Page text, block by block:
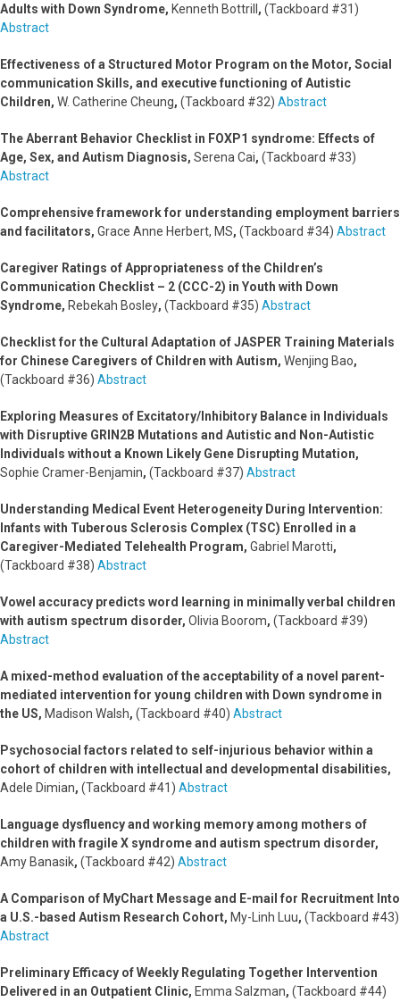
Adults with Down Syndrome, Kenneth Bottrill , (Tackboard #31)
Abstract
Effectiveness of a Structured Motor Program on the Motor, Social
communication Skills, and executive functioning of Autistic
Children, W. Catherine Cheung, (Tackboard #32) Abstract
The Aberrant Behavior Checklist in FOXP1 syndrome: Effects of
Age, Sex, and Autism Diagnosis, Serena Cai, (Tackboard #33)
Abstract
Comprehensive framework for understanding employment barriers
and facilitators, Grace Anne Herbert, MS, (Tackboard #34) Abstract
Caregiver Ratings of Appropriateness of the Children’s
Communication Checklist – 2 (CCC-2) in Youth with Down
Syndrome, Rebekah Bosley, (Tackboard #35) Abstract
Checklist for the Cultural Adaptation of JASPER Training Materials
for Chinese Caregivers of Children with Autism, Wenjing Bao,
(Tackboard #36) Abstract
Exploring Measures of Excitatory/Inhibitory Balance in Individuals
with Disruptive GRIN2B Mutations and Autistic and Non-Autistic
Individuals without a Known Likely Gene Disrupting Mutation,
Sophie Cramer-Benjamin, (Tackboard #37) Abstract
Understanding Medical Event Heterogeneity During Intervention:
Infants with Tuberous Sclerosis Complex (TSC) Enrolled in a
Caregiver-Mediated Telehealth Program, Gabriel Marotti,
(Tackboard #38) Abstract
Vowel accuracy predicts word learning in minimally verbal children
with autism spectrum disorder, Olivia Boorom, (Tackboard #39)
Abstract
A mixed-method evaluation of the acceptability of a novel parent-
mediated intervention for young children with Down syndrome in
the US, Madison Walsh, (Tackboard #40) Abstract
Psychosocial factors related to self-injurious behavior within a
cohort of children with intellectual and developmental disabilities,
Adele Dimian, (Tackboard #41) Abstract
Language dysfluency and working memory among mothers of
children with fragile X syndrome and autism spectrum disorder,
Amy Banasik, (Tackboard #42) Abstract
A Comparison of MyChart Message and E-mail for Recruitment Into
a U.S.-based Autism Research Cohort, My-Linh Luu, (Tackboard #43)
Abstract
Preliminary Efficacy of Weekly Regulating Together Intervention
Delivered in an Outpatient Clinic, Emma Salzman, (Tackboard #44)